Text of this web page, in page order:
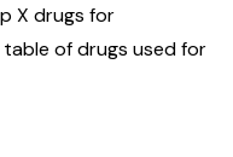
X drugs for
of drugs used for